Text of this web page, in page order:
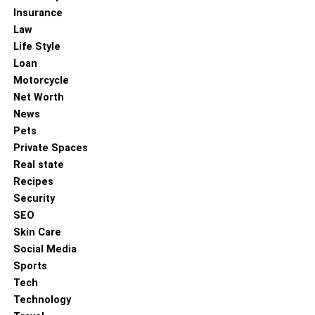
Exercise Regularly
simple as a 30-minute walk, stretching exercises,
boosts energy levels and mental clarity.
sugar, and caffeine, as they can lead to energy
Practice Mindfulness
exercises. These techniques can improve focus,
reduce anxiety, and promote emotional balance.
before bed and try to wind down with relaxing
Insurance
Law
Life Style
Loan
Motorcycle
Net Worth
News
Pets
Private Spaces
Real state
Recipes
Security
SEO
Skin Care
Social Media
Sports
Tech
Technology